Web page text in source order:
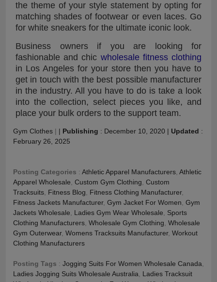
the theme of your style statement by opting for
matching shades of footwear or even laces. Go
for white sneakers for the ultimate iconic look.
Business owners if you are looking for
fashionable and chic wholesale fitness clothing
in Los Angeles for your store then you have to
get in touch with the best possible manufacturer
in the industry. All you have to do is take a look
into the collection, select pieces you like, and
place your bulk orders to the support team.
Gym Clothes | | Publishing : December 10, 2020 | Updated :
February 26, 2025
Posting Categories : Athletic Apparel Manufacturers, Athletic
Apparel Wholesale, Custom Gym Clothing, Custom
Tracksuits, Fitness Blog, Fitness Clothing Manufacturer,
Fitness Jackets Manufacturer, Gym Jacket For Women, Gym
Jackets Wholesale, Ladies Gym Wear Wholesale, Sports
Clothing Manufacturers, Wholesale Gym Clothing, Wholesale
Gym Outerwear, Womens Tracksuits Manufacturer, Workout
Clothing Manufacturers
Posting Tags : Jogging Suits For Women Wholesale Canada,
Ladies Jogging Suits Wholesale Australia, Ladies Tracksuit